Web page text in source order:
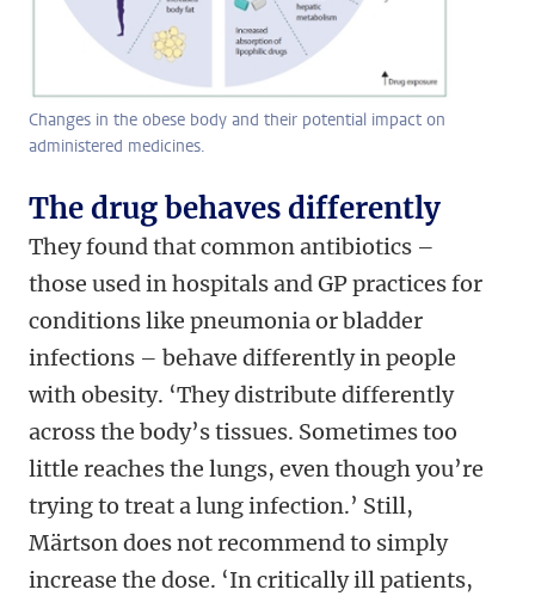
Changes in the obese body and their potential impact on
administered medicines.
The drug behaves differently
They found that common antibiotics –
those used in hospitals and GP practices for
conditions like pneumonia or bladder
infections – behave differently in people
with obesity. ‘They distribute differently
across the body’s tissues. Sometimes too
little reaches the lungs, even though you’re
trying to treat a lung infection.’ Still,
Märtson does not recommend to simply
increase the dose. ‘In critically ill patients,